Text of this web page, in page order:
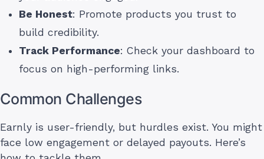
Be Honest: Promote products you trust to
build credibility.
Track Performance: Check your dashboard to
focus on high-performing links.
Common Challenges
Earnly is user-friendly, but hurdles exist. You might
face low engagement or delayed payouts. Here’s